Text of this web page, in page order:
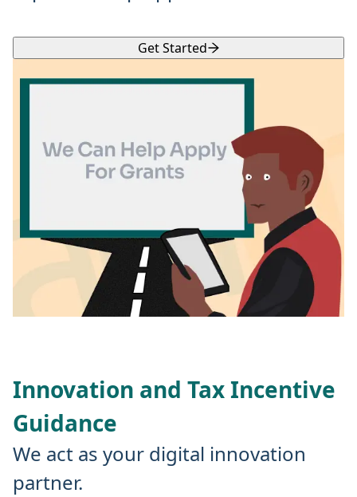
Get Started
Innovation and Tax Incentive
Guidance
We act as your digital innovation
partner.